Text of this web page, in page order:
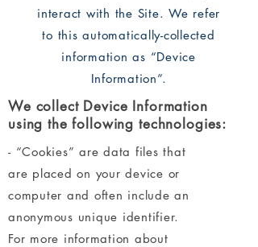
interact with the Site. We refer
to this automatically-collected
information as “Device
Information”.
We collect Device Information
using the following technologies:
- “Cookies” are data files that
are placed on your device or
computer and often include an
anonymous unique identifier.
For more information about